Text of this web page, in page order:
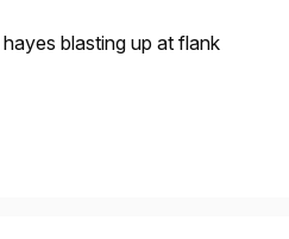
blasting up at flank